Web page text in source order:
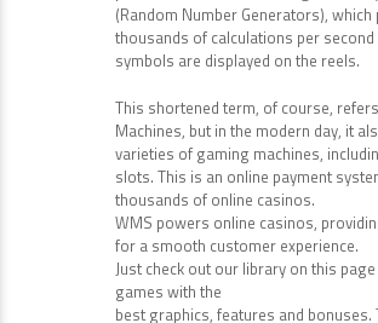
(Random Number Generators), which
thousands of calculations per
symbols are displayed on the reels.
This shortened term, of course,
Machines, but in the modern day, it
varieties of gaming machines,
slots. This is an online payment
thousands of online casinos.
WMS powers online casinos,
for a smooth customer experience.
Just check out our library on this
games with the
best graphics, features and bonuses.